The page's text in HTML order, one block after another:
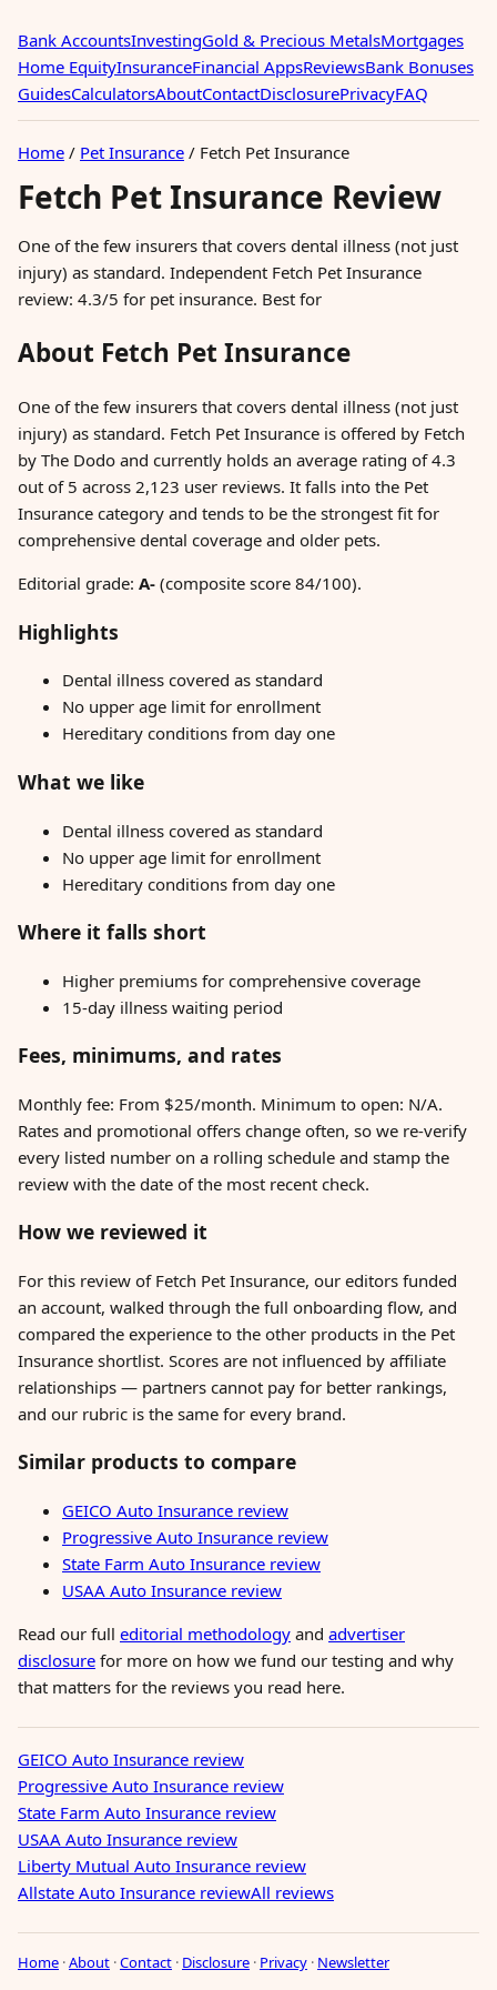
Bank AccountsInvestingGold & Precious MetalsMortgages
Home EquityInsuranceFinancial AppsReviewsBank Bonuses
GuidesCalculatorsAboutContactDisclosurePrivacyFAQ
Home / Pet Insurance / Fetch Pet Insurance
Fetch Pet Insurance Review
One of the few insurers that covers dental illness (not just
injury) as standard. Independent Fetch Pet Insurance
review: 4.3/5 for pet insurance. Best for
About Fetch Pet Insurance
One of the few insurers that covers dental illness (not just
injury) as standard. Fetch Pet Insurance is offered by Fetch
by The Dodo and currently holds an average rating of 4.3
out of 5 across 2,123 user reviews. It falls into the Pet
Insurance category and tends to be the strongest fit for
comprehensive dental coverage and older pets.
Editorial grade: A- (composite score 84/100).
Highlights
Dental illness covered as standard
No upper age limit for enrollment
Hereditary conditions from day one
What we like
Dental illness covered as standard
No upper age limit for enrollment
Hereditary conditions from day one
Where it falls short
Higher premiums for comprehensive coverage
15-day illness waiting period
Fees, minimums, and rates
Monthly fee: From $25/month. Minimum to open: N/A.
Rates and promotional offers change often, so we re-verify
every listed number on a rolling schedule and stamp the
review with the date of the most recent check.
How we reviewed it
For this review of Fetch Pet Insurance, our editors funded
an account, walked through the full onboarding flow, and
compared the experience to the other products in the Pet
Insurance shortlist. Scores are not influenced by affiliate
relationships — partners cannot pay for better rankings,
and our rubric is the same for every brand.
Similar products to compare
GEICO Auto Insurance review
Progressive Auto Insurance review
State Farm Auto Insurance review
USAA Auto Insurance review
Read our full editorial methodology and advertiser
disclosure for more on how we fund our testing and why
that matters for the reviews you read here.
GEICO Auto Insurance review
Progressive Auto Insurance review
State Farm Auto Insurance review
USAA Auto Insurance review
Liberty Mutual Auto Insurance review
Allstate Auto Insurance reviewAll reviews
Home ·About ·Contact · Disclosure · Privacy · Newsletter